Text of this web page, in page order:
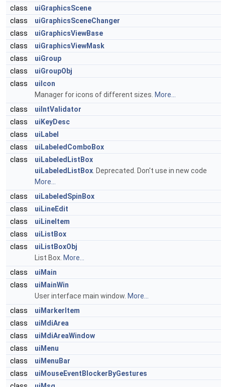
class
uiGraphicsScene
class
uiGraphicsSceneChanger
class
uiGraphicsViewBase
class
uiGraphicsViewMask
class
uiGroup
class
uiGroupObj
class
uiIcon
Manager for icons of different sizes. More...
class
uiIntValidator
class
uiKeyDesc
class
uiLabel
class
uiLabeledComboBox
class
uiLabeledListBox
uiLabeledListBox . Deprecated. Don't use in new code
More...
class
uiLabeledSpinBox
class
uiLineEdit
class
uiLineItem
class
uiListBox
class
uiListBoxObj
List Box. More...
class
uiMain
class
uiMainWin
User interface main window. More...
class
uiMarkerItem
class
uiMdiArea
class
uiMdiAreaWindow
class
uiMenu
class
uiMenuBar
class
uiMouseEventBlockerByGestures